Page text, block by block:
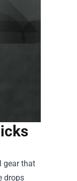
gear that
drops